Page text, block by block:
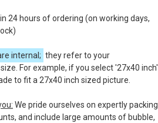
24 hours of ordering (on working days,
internal; they refer to your
For example, if you select '27x40 inch'
to fit a 27x40 inch sized picture.
We pride ourselves on expertly packing
and include large amounts of bubble,